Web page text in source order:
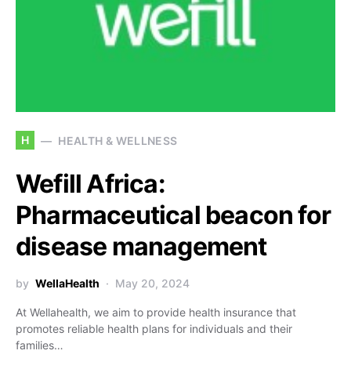
H HEALTH & WELLNESS
Wefill Africa:
Pharmaceutical beacon for
disease management
by WellaHealth May 20, 2024
At Wellahealth, we aim to provide health insurance that
promotes reliable health plans for individuals and their
families…